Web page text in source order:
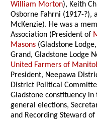
William Morton), Keith
Osborne Fahrni (1917-?),
McKenzie). He was a
Association (President of
Masons (Gladstone
Grand, Gladstone Lodge
United Farmers of
President, Neepawa
District Political
Gladstone constituency in
general elections,
and Recording Steward